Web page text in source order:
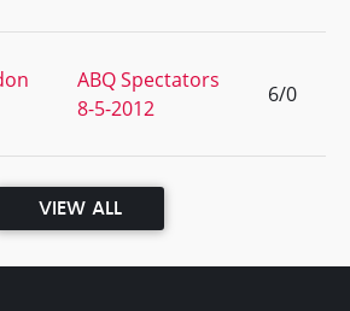
ABQ Spectators
8-5-2012
6/0
VIEW ALL